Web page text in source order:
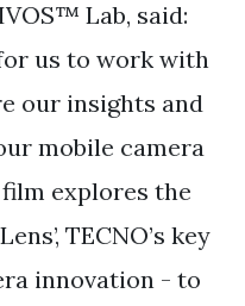
Lab, said:
us to work with
our insights and
mobile camera
explores the
TECNO’s key
innovation - to